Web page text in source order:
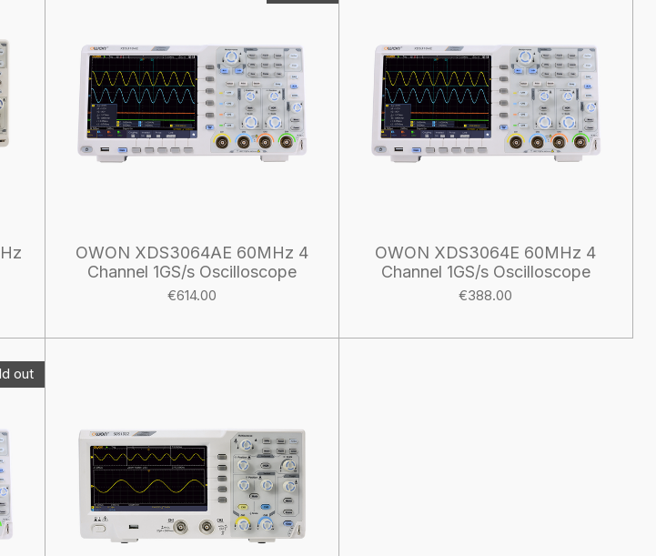
OWON XDS3064AE 60MHz 4
Channel 1GS/s Oscilloscope
€614.00
OWON XDS3064E 60MHz 4
Channel 1GS/s Oscilloscope
€388.00
out